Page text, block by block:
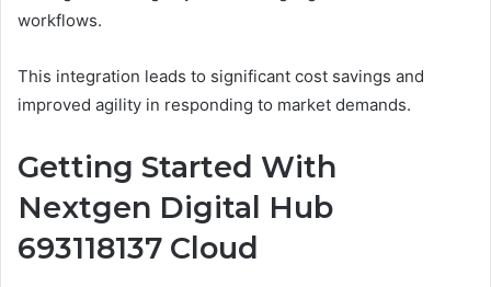
workflows.
This integration leads to significant cost savings and
improved agility in responding to market demands.
Getting Started With
Nextgen Digital Hub
693118137 Cloud